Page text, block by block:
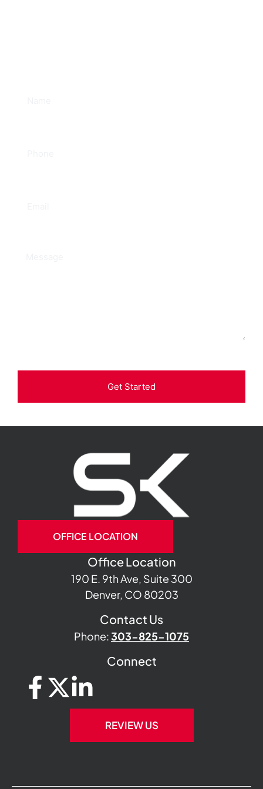
Get Started
OFFICE LOCATION
Office Location
190 E. 9th Ave, Suite 300
Denver, CO 80203
Contact Us
Phone:303-825-1075
Connect
REVIEW US